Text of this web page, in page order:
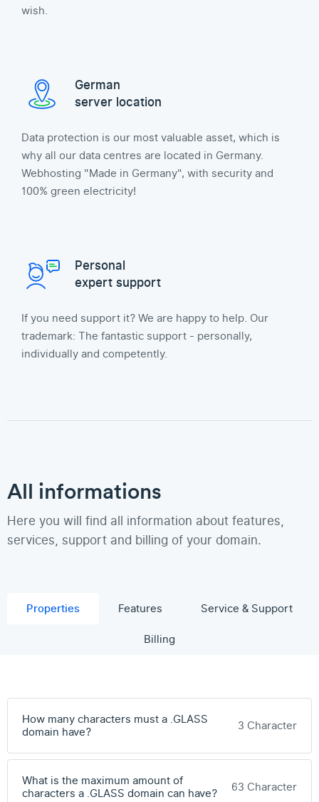
wish.
German
server location
Data protection is our most valuable asset, which is
why all our data centres are located in Germany.
Webhosting "Made in Germany", with security and
100% green electricity!
Personal
expert support
If you need support it? We are happy to help. Our
trademark: The fantastic support - personally,
individually and competently.
All informations
Here you will find all information about features,
services, support and billing of your domain.
Properties Features
Service & Support
Billing
How many characters must a .GLASS
domain have?
3 Character
What is the maximum amount of
characters a .GLASS domain can have?
63 Character